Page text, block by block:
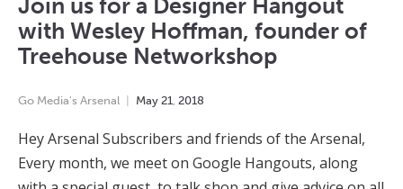
with Wesley Hoffman, founder of
Treehouse Networkshop
Go Media's Arsenal May 21 2018
Hey Arsenal Subscribers and friends of the Arsenal,
Every month, we meet on Google Hangouts, along